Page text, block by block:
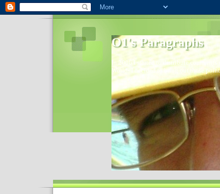
O1's Paragraphs
In 2006 I started to distribute
World- I decided to bring out those